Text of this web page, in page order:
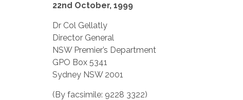
22nd October, 1999
Dr Col Gellatly
Director General
NSW Premier’s Department
GPO Box 5341
Sydney NSW 2001
(By facsimile: 9228 3322)